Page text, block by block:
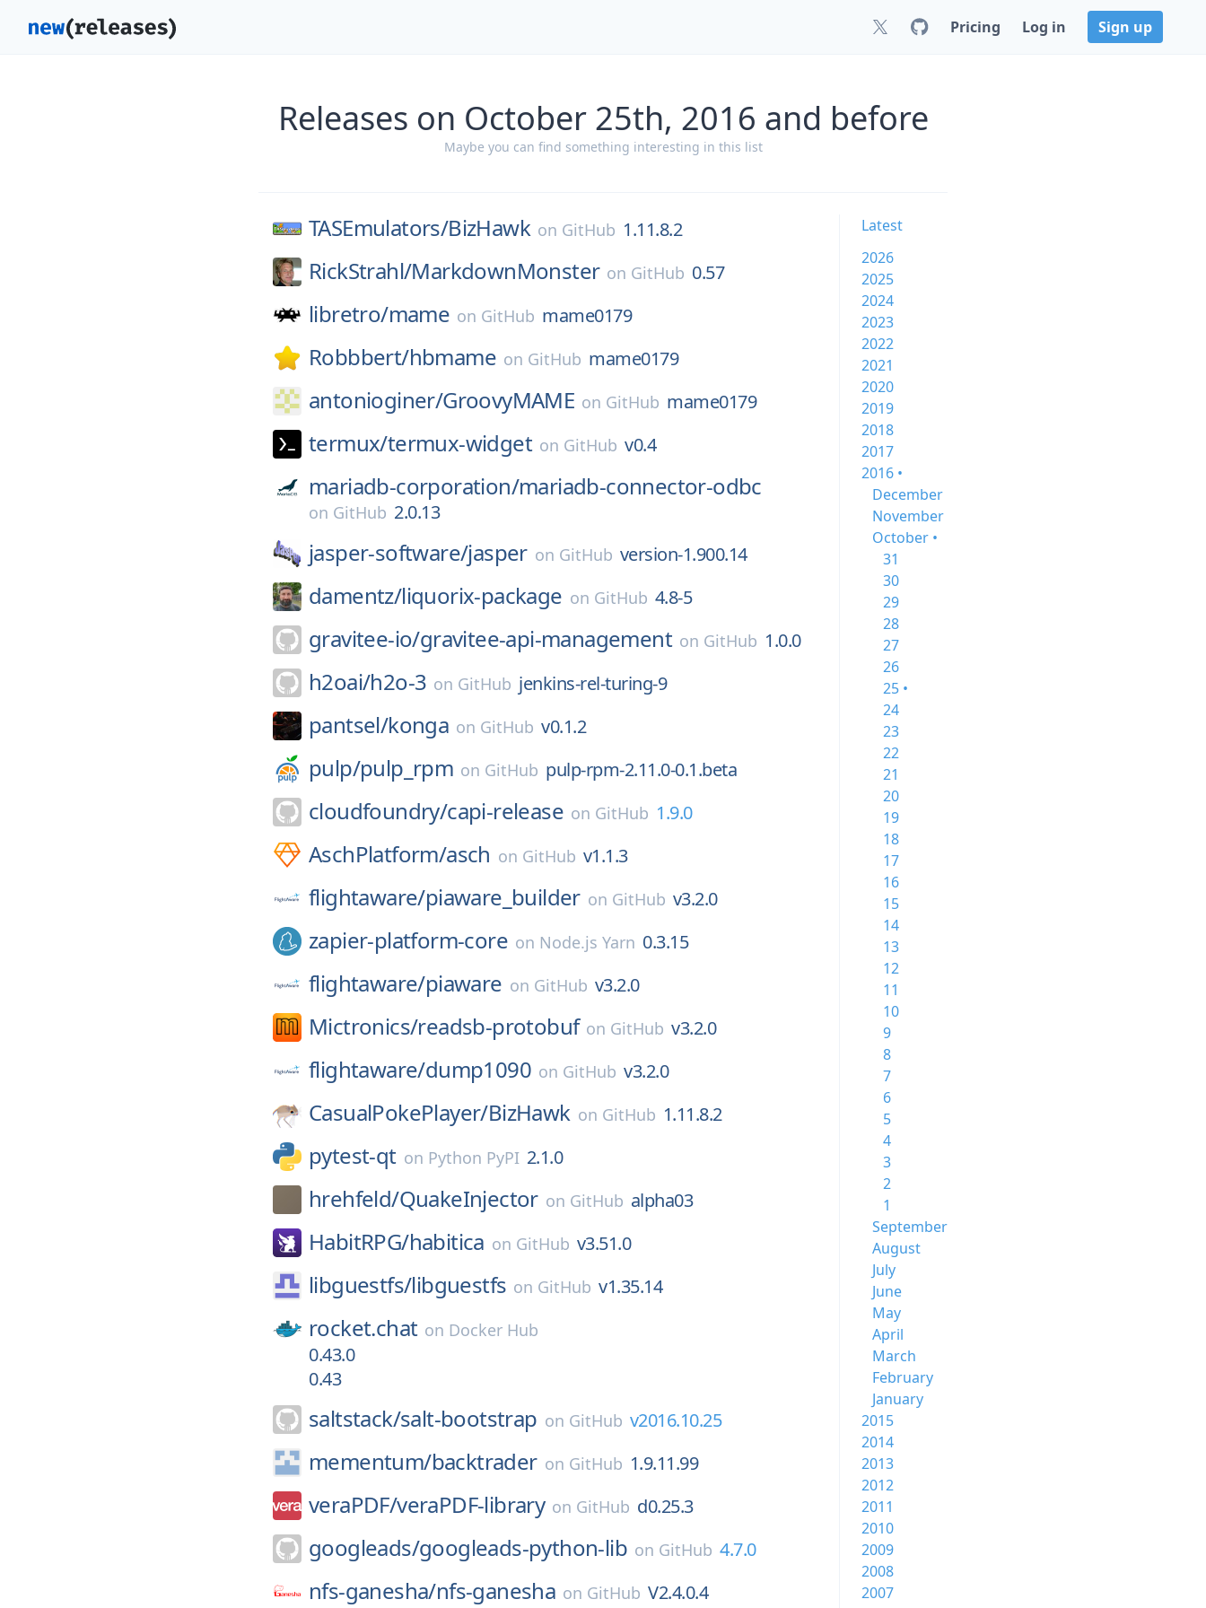
Pricing Log in Sign up
Releases on October 25th, 2016 and before
Maybe you can find something interesting in this list
TASEmulators/BizHawk on GitHub 1.11.8.2
RickStrahl/MarkdownMonster on GitHub 0.57
libretro/mame on GitHub mame0179
Robbbert/hbmame on GitHub mame0179
antonioginer/GroovyMAME on GitHub mame0179
termux/termux-widget on GitHub v0.4
mariadb-corporation/mariadb-connector-odbc
on GitHub 2.0.13
jasper-software/jasper on GitHub version-1.900.14
damentz/liquorix-package on GitHub 4.8-5
gravitee-io/gravitee-api-management on GitHub 1.0.0
h2oai/h2o-3 on GitHub jenkins-rel-turing-9
pantsel/konga on GitHub v0.1.2
pulp/pulp_rpm on GitHub pulp-rpm-2.11.0-0.1.beta
cloudfoundry/capi-release on GitHub 1.9.0
AschPlatform/asch on GitHub v1.1.3
flightaware/piaware_builder on GitHub v3.2.0
zapier-platform-core on Node.js Yarn 0.3.15
flightaware/piaware on GitHub v3.2.0
Mictronics/readsb-protobuf on GitHub v3.2.0
flightaware/dump1090 on GitHub v3.2.0
CasualPokePlayer/BizHawk on GitHub 1.11.8.2
pytest-qt on Python PyPI 2.1.0
hrehfeld/QuakeInjector on GitHub alpha03
HabitRPG/habitica on GitHub v3.51.0
libguestfs/libguestfs on GitHub v1.35.14
rocket.chat on Docker Hub
0.43.0
0.43
saltstack/salt-bootstrap on GitHub v2016.10.25
mementum/backtrader on GitHub 1.9.11.99
veraPDF/veraPDF-library on GitHub d0.25.3
googleads/googleads-python-lib on GitHub 4.7.0
nfs-ganesha/nfs-ganesha on GitHub V2.4.0.4
Latest
2026
2025
2024
2023
2022
2021
2020
2019
2018
2017
2016 •
December
November
October •
31
30
29
28
27
26
25 •
24
23
22
21
20
19
18
17
16
15
14
13
12
11
10
9
8
7
6
5
4
3
2
1
September
August
July
June
May
April
March
February
January
2015
2014
2013
2012
2011
2010
2009
2008
2007